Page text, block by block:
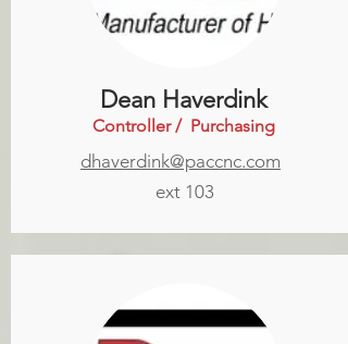
Dean Haverdink
Controller / Purchasing
dhaverdink@paccnc.com
ext 103